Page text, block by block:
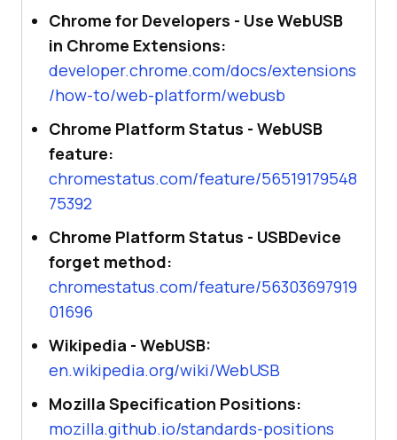
Chrome for Developers - Use WebUSB
in Chrome Extensions:
developer.chrome.com/docs/extensions
/how-to/web-platform/webusb
Chrome Platform Status - WebUSB
feature:
chromestatus.com/feature/56519179548
75392
Chrome Platform Status - USBDevice
forget method:
chromestatus.com/feature/56303697919
01696
Wikipedia - WebUSB:
en.wikipedia.org/wiki/WebUSB
Mozilla Specification Positions:
mozilla.github.io/standards-positions